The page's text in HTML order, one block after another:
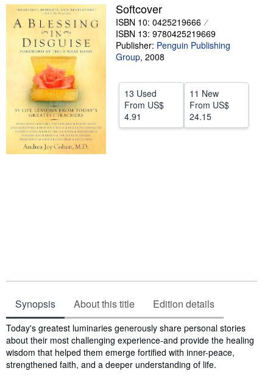
Start Selling
Help
CLOSE
Softcover
ISBN 10: 0425219666
ISBN 13: 9780425219669
Publisher: Penguin Publishing
Group, 2008
13 Used
From US$
4.91
11 New
From US$
24.15
Synopsis About this title Edition details
Synopsis
Today's greatest luminaries generously share personal stories
about their most challenging experience-and provide the healing
wisdom that helped them emerge fortified with inner-peace,
strengthened faith, and a deeper understanding of life.